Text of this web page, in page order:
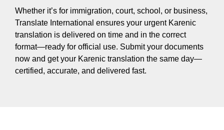
Whether it’s for immigration, court, school, or business,
Translate International ensures your urgent Karenic
translation is delivered on time and in the correct
format—ready for official use. Submit your documents
now and get your Karenic translation the same day—
certified, accurate, and delivered fast.